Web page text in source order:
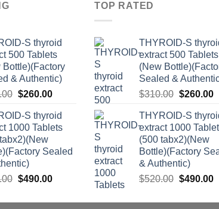
S thyroid
500 Tablets
Bottle)(Factory
& Authentic)
Original
was:
$310.00.
$260.00Current
is:
$260.00.
S thyroid
1000 Tablets
Sealed
Original
was:
$490.00Current
is:
TOP RATED
THYROID-S
extract 500 Tablets
(New
Sealed &
$310.00 Original
was:
$310.00.
$260.00
THYROID-S
extract 1000
(500 tabx2)(New
Bottle)(Factory
& Authentic)
$520.00 Original
was:
$490.00